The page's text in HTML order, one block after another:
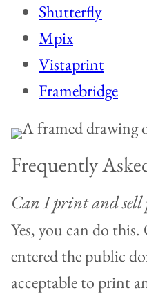
Shutterfly
Mpix
Vistaprint
Framebridge
Frequently
Can I print and sell
Yes, you can do this.
entered the public
acceptable to print